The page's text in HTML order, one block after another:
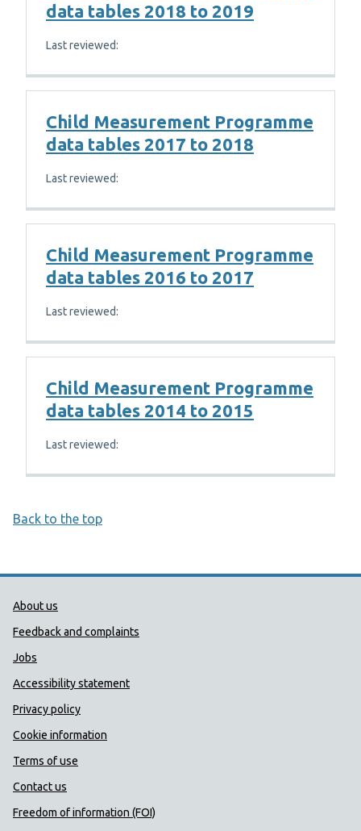
data tables 2018 to 2019
Last reviewed:
Child Measurement Programme
data tables 2017 to 2018
Last reviewed:
Child Measurement Programme
data tables 2016 to 2017
Last reviewed:
Child Measurement Programme
data tables 2014 to 2015
Last reviewed:
Back to the top
Public Health Wales Support links
About us
Feedback and complaints
Jobs
Accessibility statement
Privacy policy
Cookie information
Terms of use
Contact us
Freedom of information (FOI)